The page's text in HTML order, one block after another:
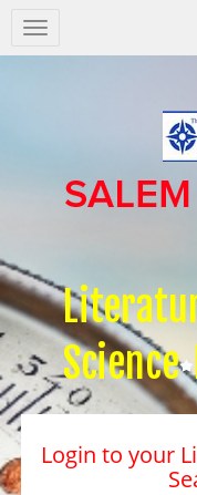
Salem
Press
Science
Login to your